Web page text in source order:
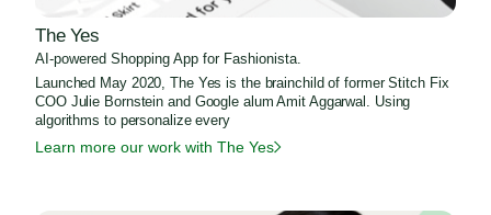
The Yes
AI-powered Shopping App for Fashionista.
Launched May 2020, The Yes is the brainchild of former Stitch Fix
COO Julie Bornstein and Google alum Amit Aggarwal. Using
algorithms to personalize every
Learn more our work with The Yes